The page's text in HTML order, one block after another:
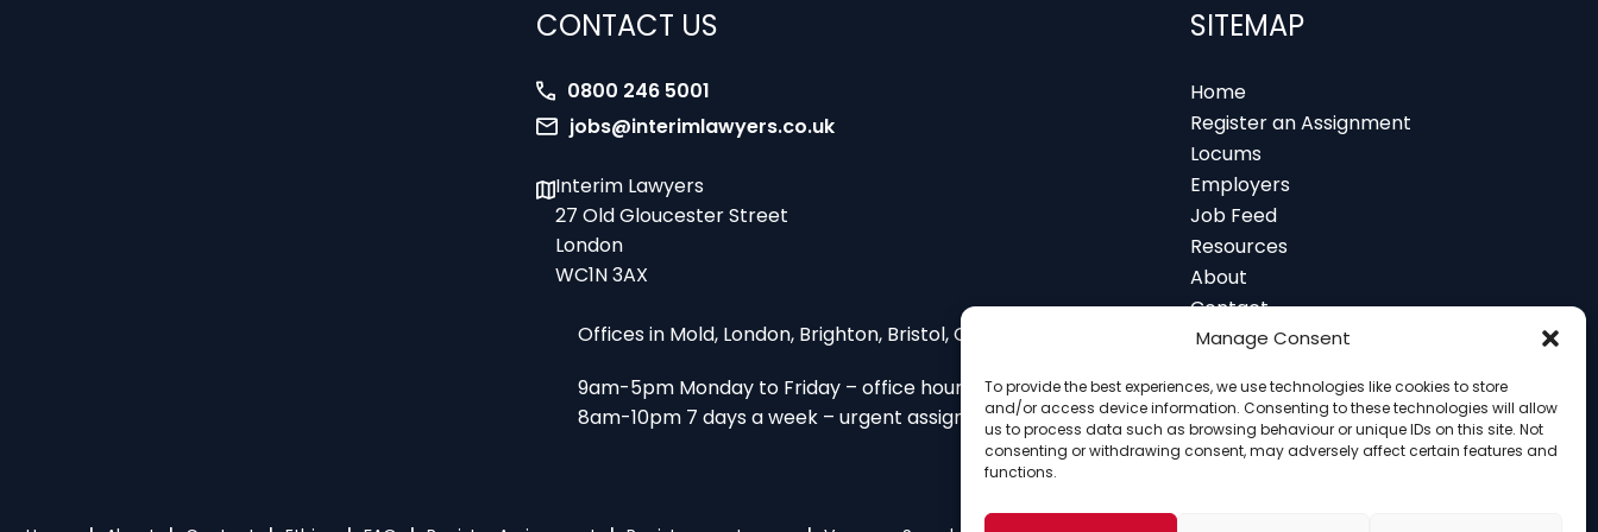
Manage Consent
To provide the best experiences, we use technologies like cookies to store
and/or access device information. Consenting to these technologies will allow
us to process data such as browsing behaviour or unique IDs on this site. Not
consenting or withdrawing consent, may adversely affect certain features and
functions.
CONTACT US
0800 246 5001
jobs@interimlawyers.co.uk
Interim Lawyers
27 Old Gloucester Street
London
WC1N 3AX
Offices in Mold, London, Brighton, Bristol, Coventry and Glasgow
9am-5pm Monday to Friday – office hours
8am-10pm 7 days a week – urgent assignments
SITEMAP
Home
Register an Assignment
Locums
Employers
Job Feed
Resources
About
Contact